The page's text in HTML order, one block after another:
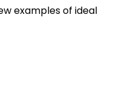
examples of ideal